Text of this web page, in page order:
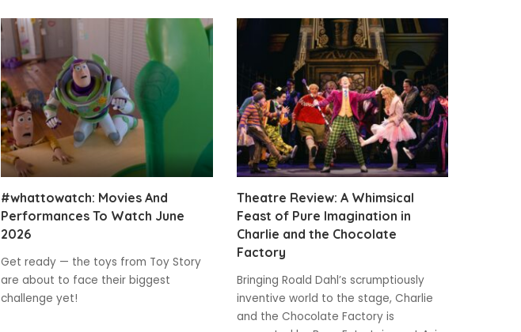
#whattowatch: Movies And
Performances To Watch June
2026
Get ready — the toys from Toy Story
are about to face their biggest
challenge yet!
Theatre Review: A Whimsical
Feast of Pure Imagination in
Charlie and the Chocolate
Factory
Bringing Roald Dahl’s scrumptiously
inventive world to the stage, Charlie
and the Chocolate Factory is